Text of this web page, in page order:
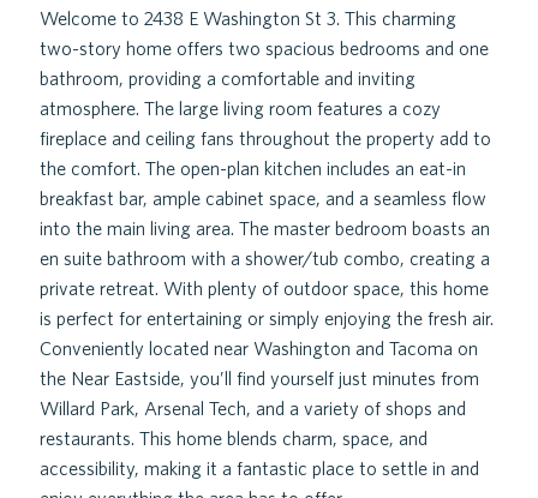
Welcome to 2438 E Washington St 3. This charming
two-story home offers two spacious bedrooms and one
bathroom, providing a comfortable and inviting
atmosphere. The large living room features a cozy
fireplace and ceiling fans throughout the property add to
the comfort. The open-plan kitchen includes an eat-in
breakfast bar, ample cabinet space, and a seamless flow
into the main living area. The master bedroom boasts an
en suite bathroom with a shower/tub combo, creating a
private retreat. With plenty of outdoor space, this home
is perfect for entertaining or simply enjoying the fresh air.
Conveniently located near Washington and Tacoma on
the Near Eastside, you’ll find yourself just minutes from
Willard Park, Arsenal Tech, and a variety of shops and
restaurants. This home blends charm, space, and
accessibility, making it a fantastic place to settle in and